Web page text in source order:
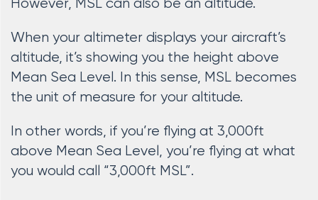
However, MSL can also be an altitude.
When your altimeter displays your aircraft’s
altitude, it’s showing you the height above
Mean Sea Level. In this sense, MSL becomes
the unit of measure for your altitude.
In other words, if you’re flying at 3,000ft
above Mean Sea Level, you’re flying at what
you would call “3,000ft MSL”.